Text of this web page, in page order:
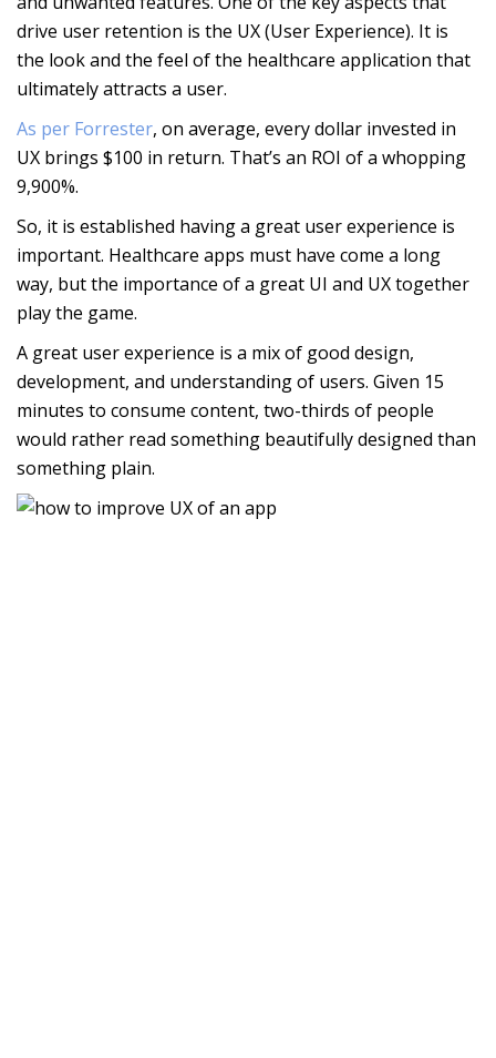
drive user retention is the UX (User Experience). It is
the look and the feel of the healthcare application that
ultimately attracts a user.
As per Forrester, on average, every dollar invested in
UX brings $100 in return. That’s an ROI of a whopping
9,900%.
So, it is established having a great user experience is
important. Healthcare apps must have come a long
way, but the importance of a great UI and UX together
play the game.
A great user experience is a mix of good design,
development, and understanding of users. Given 15
minutes to consume content, two-thirds of people
would rather read something beautifully designed than
something plain.